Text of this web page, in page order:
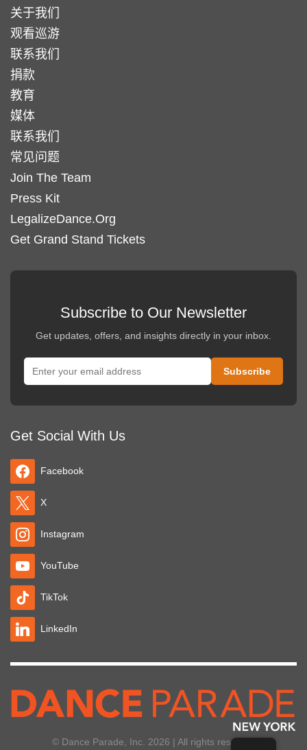
关于我们
观看巡游
联系我们
捐款
教育
媒体
联系我们
常见问题
Join The Team
Press Kit
LegalizeDance.Org
Get Grand Stand Tickets
Subscribe to Our Newsletter
Get updates, offers, and insights directly in your inbox.
Get Social With Us
Facebook
X
Instagram
YouTube
TikTok
LinkedIn
© Dance Parade, Inc. 2026 | All rights reserved